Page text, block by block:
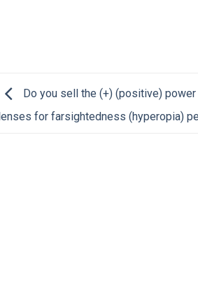
Do you sell the (+) (positive)
lenses for farsightedness (hyperopia)